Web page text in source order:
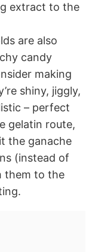
extract to the
are also
candy
making
shiny, jiggly,
– perfect
gelatin route,
the ganache
(instead of
them to the